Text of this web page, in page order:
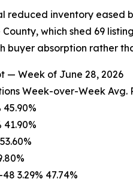
reduced inventory eased
which shed 69
buyer absorption rather
— Week of June 28, 2026
Week-over-Week Avg.
45.90%
41.90%
3.29% 47.74%